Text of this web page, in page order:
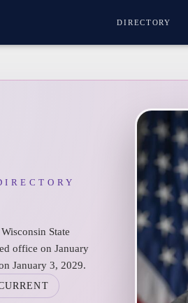
DIRECTORY
State
office on January
January 3, 2029.